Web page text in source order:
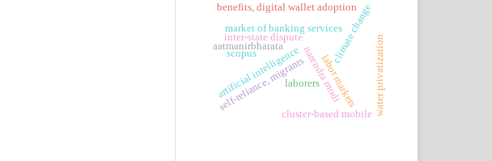
aatmanirbharata narendra modi
self-reliance, migrants
laborers
artificial intelligence labor markets
climate change
benefits, digital wallet adoption
inter-state dispute
market of banking services
scopus water privatization
cluster-based mobile